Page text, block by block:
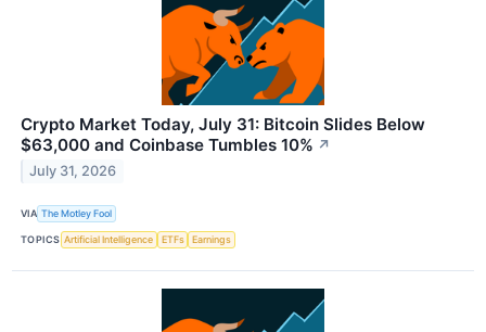
Crypto Market Today, July 31: Bitcoin Slides Below
$63,000 and Coinbase Tumbles 10% ↗
July 31, 2026
VIA The Motley Fool
TOPICS Artificial Intelligence ETFs Earnings